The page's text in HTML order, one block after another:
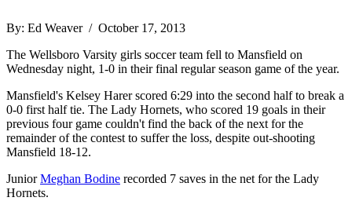
By: Ed Weaver / October 17, 2013
The Wellsboro Varsity girls soccer team fell to Mansfield on
Wednesday night, 1-0 in their final regular season game of the year.
Mansfield's Kelsey Harer scored 6:29 into the second half to break a
0-0 first half tie. The Lady Hornets, who scored 19 goals in their
previous four game couldn't find the back of the next for the
remainder of the contest to suffer the loss, despite out-shooting
Mansfield 18-12.
JuniorMeghan Bodine recorded 7 saves in the net for the Lady
Hornets.